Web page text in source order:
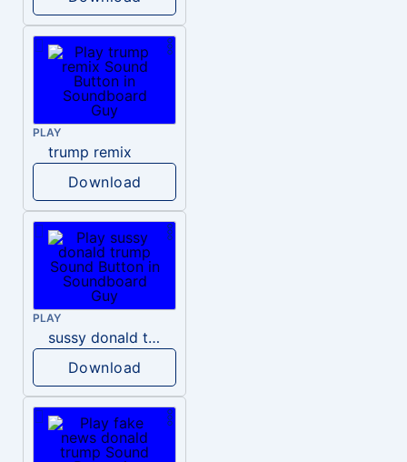
PLAY
trump remix
Download
PLAY
sussy donald trump
Download